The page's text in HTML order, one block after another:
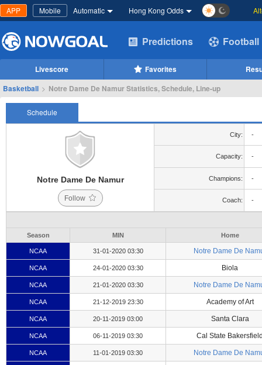
APP Mobile Automatic Hong Kong Odds
Predictions Football
Livescore Favorites
Basketball > Notre Dame De Namur Statistics, Schedule, Line-up
Schedule
Notre Dame De Namur
Follow
City: -
Capacity: -
Champions: -
Coach: -
Season MIN Home
NCAA 31-01-2020 03:30 Notre Dame De
NCAA 24-01-2020 03:30 Biola
NCAA 21-01-2020 03:30 Notre Dame De
NCAA 21-12-2019 23:30 Academy of Art
NCAA 20-11-2019 03:00 Santa Clara
NCAA 06-11-2019 03:30 Cal State
NCAA 11-01-2019 03:30 Notre Dame De